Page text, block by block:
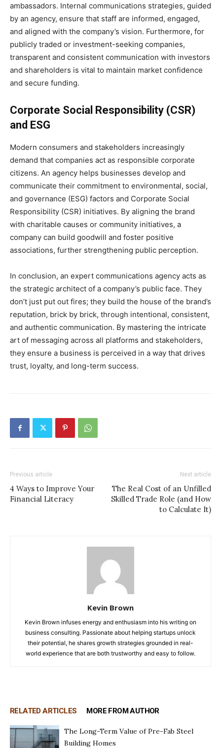
ambassadors. Internal communications strategies, guided
by an agency, ensure that staff are informed, engaged,
and aligned with the company’s vision. Furthermore, for
publicly traded or investment-seeking companies,
transparent and consistent communication with investors
and shareholders is vital to maintain market confidence
and secure funding.
Corporate Social Responsibility (CSR)
and ESG
Modern consumers and stakeholders increasingly
demand that companies act as responsible corporate
citizens. An agency helps businesses develop and
communicate their commitment to environmental, social,
and governance (ESG) factors and Corporate Social
Responsibility (CSR) initiatives. By aligning the brand
with charitable causes or community initiatives, a
company can build goodwill and foster positive
associations, further strengthening public perception.
In conclusion, an expert communications agency acts as
the strategic architect of a company’s public face. They
don’t just put out fires; they build the house of the brand’s
reputation, brick by brick, through intentional, consistent,
and authentic communication. By mastering the intricate
art of messaging across all platforms and stakeholders,
they ensure a business is perceived in a way that drives
trust, loyalty, and long-term success.
Previous article
4 Ways to Improve Your
Financial Literacy
Next article
The Real Cost of an Unfilled
Skilled Trade Role (and How
to Calculate It)
Kevin Brown
Kevin Brown infuses energy and enthusiasm into his writing on
business consulting. Passionate about helping startups unlock
their potential, he shares growth strategies grounded in real-
world experience that are both trustworthy and easy to follow.
RELATED ARTICLES MORE FROM AUTHOR
The Long-Term Value of Pre-Fab Steel
Building Homes